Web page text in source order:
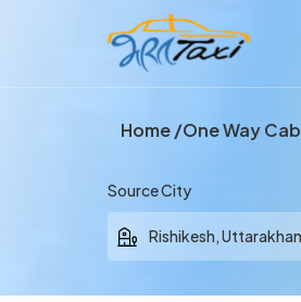
Home One Way Cab
Source City